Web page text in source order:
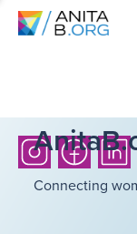
Connecting